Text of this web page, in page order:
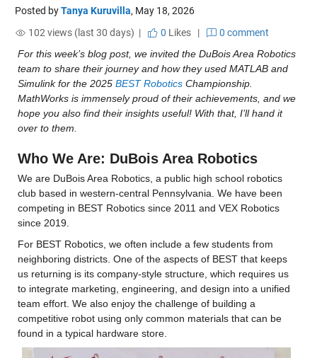
Posted byTanya Kuruvilla, May 18, 2026
102 views (last 30 days) |
0 Likes|
0 comment
For this week’s blog post, we invited the DuBois Area Robotics
team to share their journey and how they used MATLAB and
Simulink for the 2025 BEST Robotics Championship.
MathWorks is immensely proud of their achievements, and we
hope you also find their insights useful! With that, I’ll hand it
over to them.
Who We Are: DuBois Area Robotics
We are DuBois Area Robotics, a public high school robotics
club based in western-central Pennsylvania. We have been
competing in BEST Robotics since 2011 and VEX Robotics
since 2019.
For BEST Robotics, we often include a few students from
neighboring districts. One of the aspects of BEST that keeps
us returning is its company-style structure, which requires us
to integrate marketing, engineering, and design into a unified
team effort. We also enjoy the challenge of building a
competitive robot using only common materials that can be
found in a typical hardware store.